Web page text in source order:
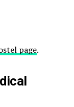
page.